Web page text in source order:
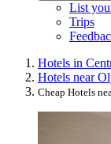
List
Trips
Hotels in
Hotels near
Cheap Hotels